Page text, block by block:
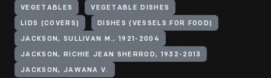
VEGETABLES VEGETABLE DISHES
LIDS (COVERS) DISHES (VESSELS FOR FOOD)
JACKSON, SULLIVAN M., 1921-2004
JACKSON, RICHIE JEAN SHERROD, 1932-2013
JACKSON, JAWANA V.